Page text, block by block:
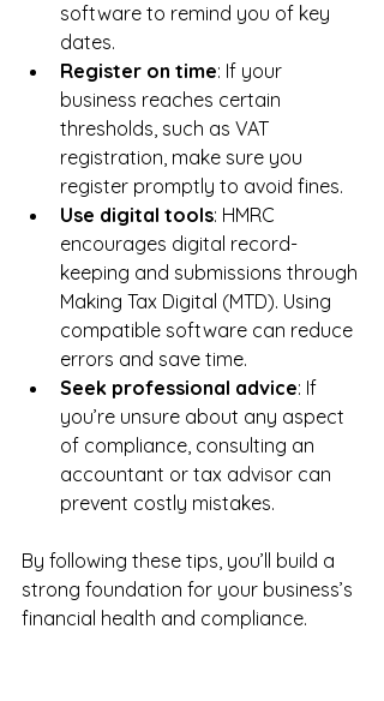
software to remind you of key
dates.
Register on time: If your
business reaches certain
thresholds, such as VAT
registration, make sure you
register promptly to avoid fines.
Use digital tools: HMRC
encourages digital record-
keeping and submissions through
Making Tax Digital (MTD). Using
compatible software can reduce
errors and save time.
Seek professional advice: If
you’re unsure about any aspect
of compliance, consulting an
accountant or tax advisor can
prevent costly mistakes.
By following these tips, you’ll build a
strong foundation for your business’s
financial health and compliance.